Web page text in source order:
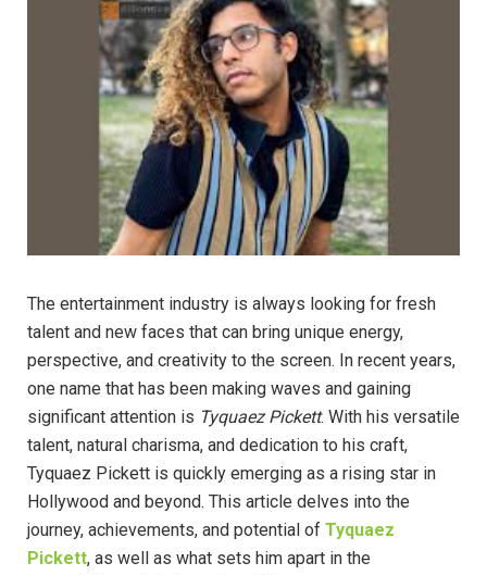
The entertainment industry is always looking for fresh
talent and new faces that can bring unique energy,
perspective, and creativity to the screen. In recent years,
one name that has been making waves and gaining
significant attention is Tyquaez Pickett. With his versatile
talent, natural charisma, and dedication to his craft,
Tyquaez Pickett is quickly emerging as a rising star in
Hollywood and beyond. This article delves into the
journey, achievements, and potential of Tyquaez
Pickett, as well as what sets him apart in the